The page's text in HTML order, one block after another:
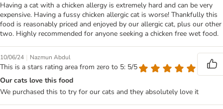
Having a cat with a chicken allergy is extremely hard and can be very
expensive. Having a fussy chicken allergic cat is worse! Thankfully this
food is reasonably priced and enjoyed by our allergic cat, plus our other
two. Highly recommended for anyone seeking a chicken free wet food.
10/06/24 | Nazmun Abdul
This is a stars rating area from zero to 5: 5/5
Our cats love this food
We purchased this to try for our cats and they absolutely love it